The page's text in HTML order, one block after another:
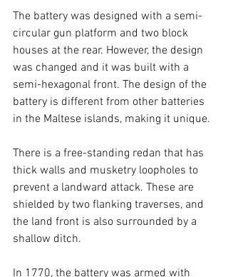
The battery was designed with a semi-
circular gun platform and two block
houses at the rear. However, the design
was changed and it was built with a
semi-hexagonal front. The design of the
battery is different from other batteries
in the Maltese islands, making it unique.
There is a free-standing redan that has
thick walls and musketry loopholes to
prevent a landward attack. These are
shielded by two flanking traverses, and
the land front is also surrounded by a
shallow ditch.
In 1770, the battery was armed with